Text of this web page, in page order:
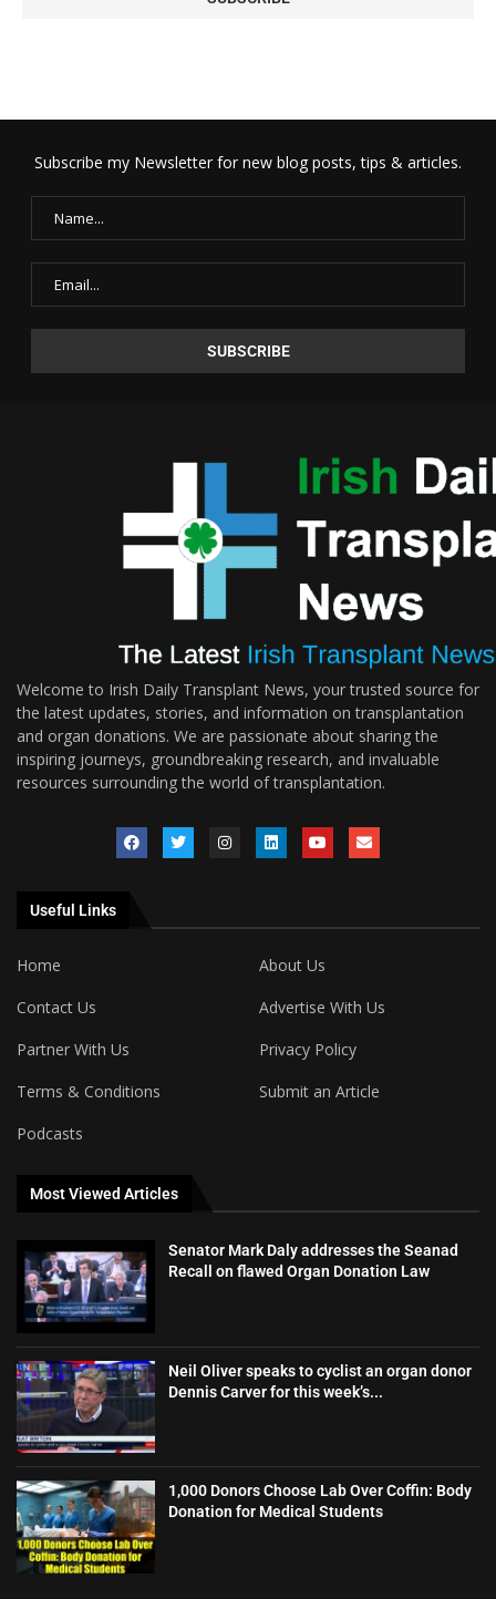
Subscribe my Newsletter for new blog posts, tips & articles.
Welcome to Irish Daily Transplant News, your trusted source for
the latest updates, stories, and information on transplantation
and organ donations. We are passionate about sharing the
inspiring journeys, groundbreaking research, and invaluable
resources surrounding the world of transplantation.
Useful Links
Home
About Us
Contact Us
Advertise With Us
Partner With Us
Privacy Policy
Terms & Conditions
Submit an Article
Podcasts
Most Viewed Articles
Senator Mark Daly addresses the Seanad
Recall on flawed Organ Donation Law
Neil Oliver speaks to cyclist an organ donor
Dennis Carver for this week’s...
1,000 Donors Choose Lab Over Coffin: Body
Donation for Medical Students